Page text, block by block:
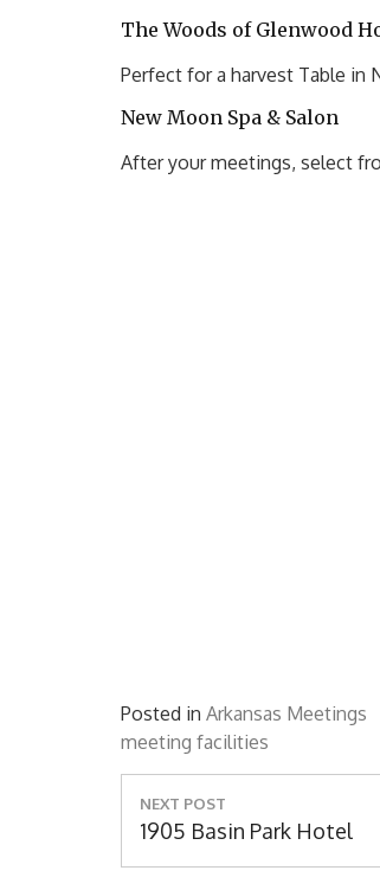
The Woods of Glenwood
Perfect for a harvest Table in
New Moon Spa & Salon
After your meetings, select
Posted in Arkansas Meetings
meeting facilities
Post
navigation
NEXT POST
Next
Post:
1905 Basin Park Hotel